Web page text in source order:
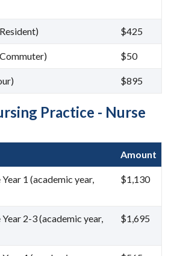
$425
$50
$895
Practice - Nurse
Amount
1 (academic year,
$1,130
2-3 (academic year,
$1,695